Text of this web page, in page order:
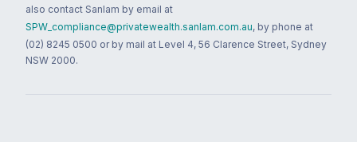
also contact Sanlam by email at
SPW_compliance@privatewealth.sanlam.com.au, by phone at
(02) 8245 0500 or by mail at Level 4, 56 Clarence Street, Sydney
NSW 2000.